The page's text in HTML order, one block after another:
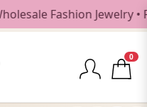
Fashion Jewelry •
0